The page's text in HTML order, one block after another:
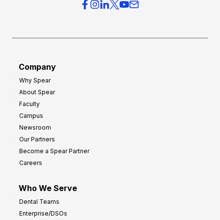
Company
Why Spear
About Spear
Faculty
Campus
Newsroom
Our Partners
Become a Spear Partner
Careers
Who We Serve
Dental Teams
Enterprise/DSOs